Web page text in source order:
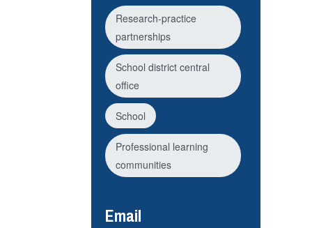
Research-practice
partnerships
School district central
office
School
Professional learning
communities
Email